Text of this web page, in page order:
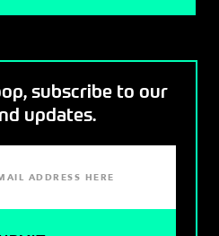
subscribe to our
updates.